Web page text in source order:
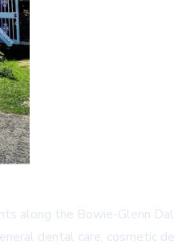
along the Bowie-Glenn
dental care, cosmetic